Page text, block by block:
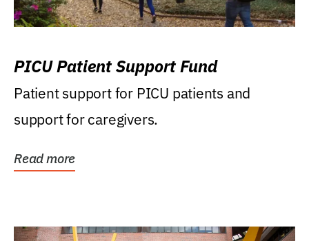
PICU Patient Support Fund
Patient support for PICU patients and
support for caregivers.
Read more